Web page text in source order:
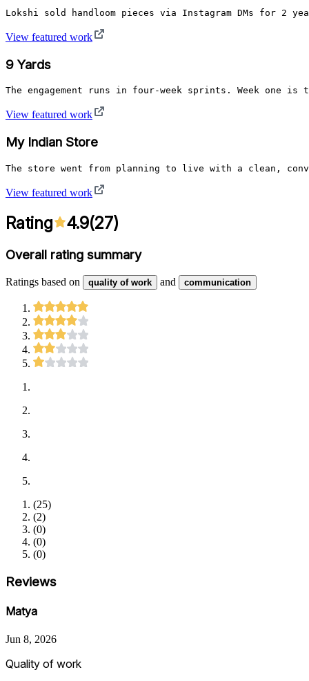
Lokshi sold handloom pieces via Instagram DMs for 2
View featured work
9 Yards
The engagement runs in four-week sprints. Week one
View featured work
My Indian Store
The store went from planning to live with a clean,
View featured work
Rating 4.9(27)
Overall rating summary
Ratings based on quality of work and communication
(25)
(2)
(0)
(0)
(0)
Reviews
Matya
Jun 8, 2026
Quality of work